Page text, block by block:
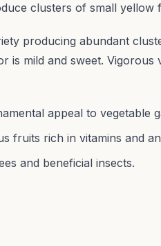
clusters of small yellow
producing abundant
is mild and sweet. Vigorous
appeal to vegetable
fruits rich in vitamins and
and beneficial insects.